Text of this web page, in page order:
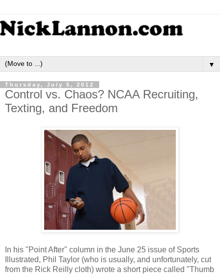
▼
Thursday, July 5, 2012
Control vs. Chaos? NCAA Recruiting,
Texting, and Freedom
In his "Point After" column in the June 25 issue of Sports
Illustrated, Phil Taylor (who is usually, and unfortunately, cut
from the Rick Reilly cloth) wrote a short piece called "Thumb